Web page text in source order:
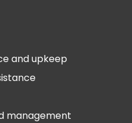
and upkeep
management